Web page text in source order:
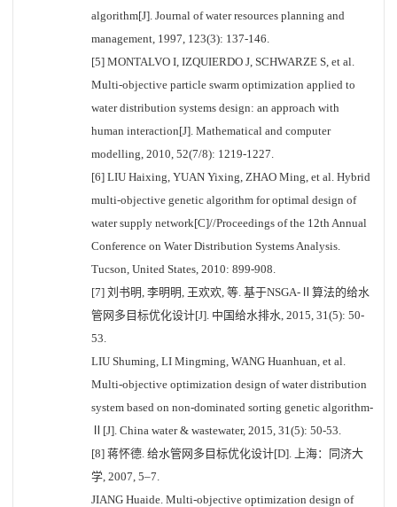
algorithm[J]. Journal of water resources planning and
management, 1997, 123(3): 137-146.
[5] MONTALVO I, IZQUIERDO J, SCHWARZE S, et al.
Multi-objective particle swarm optimization applied to
water distribution systems design: an approach with
human interaction[J]. Mathematical and computer
modelling, 2010, 52(7/8): 1219-1227.
[6] LIU Haixing, YUAN Yixing, ZHAO Ming, et al. Hybrid
multi-objective genetic algorithm for optimal design of
water supply network[C]//Proceedings of the 12th Annual
Conference on Water Distribution Systems Analysis.
Tucson, United States, 2010: 899-908.
[7] 刘书明, 李明明, 王欢欢, 等. 基于NSGA-Ⅱ算法的给水
管网多目标优化设计[J]. 中国给水排水, 2015, 31(5): 50-
53.
LIU Shuming, LI Mingming, WANG Huanhuan, et al.
Multi-objective optimization design of water distribution
system based on non-dominated sorting genetic algorithm-
Ⅱ[J]. China water & wastewater, 2015, 31(5): 50-53.
[8] 蒋怀德. 给水管网多目标优化设计[D]. 上海：同济大
学, 2007, 5–7.
JIANG Huaide. Multi-objective optimization design of